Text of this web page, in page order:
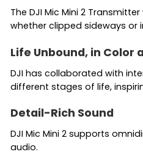
The DJI Mic Mini 2
whether clipped sideways or
Life Unbound, in Color
DJI has collaborated with
different stages of life,
Detail-Rich Sound
DJI Mic Mini 2 supports
audio.